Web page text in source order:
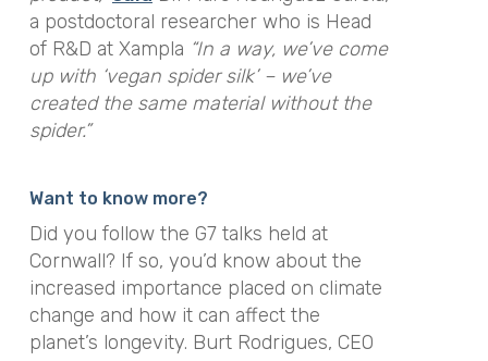
a postdoctoral researcher who is Head
of R&D at Xampla “In a way, we’ve come
up with ‘vegan spider silk’ – we’ve
created the same material without the
spider.”
Want to know more?
Did you follow the G7 talks held at
Cornwall? If so, you’d know about the
increased importance placed on climate
change and how it can affect the
planet’s longevity. Burt Rodrigues, CEO